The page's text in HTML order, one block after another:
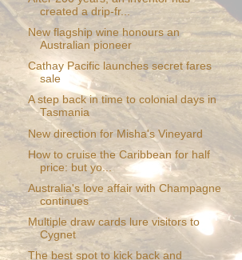
created a drip-fr...
New flagship wine honours an
Australian pioneer
Cathay Pacific launches secret fares
sale
A step back in time to colonial days in
Tasmania
New direction for Misha's Vineyard
How to cruise the Caribbean for half
price: but yo...
Australia's love affair with Champagne
continues
Multiple draw cards lure visitors to
Cygnet
The best spot to kick back and